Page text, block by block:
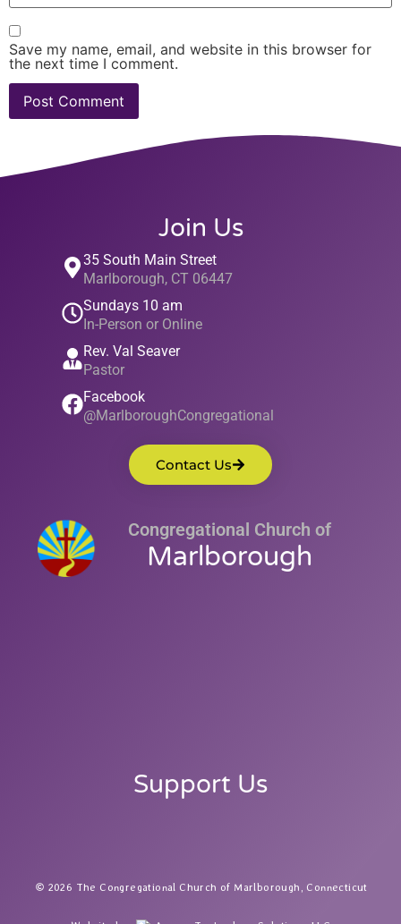
Save my name, email, and website in this browser for
the next time I comment.
Join Us
35 South Main Street
Marlborough, CT 06447
Sundays 10 am
In-Person or Online
Rev. Val Seaver
Pastor
Facebook
@MarlboroughCongregational
Contact Us
Congregational Church of
Marlborough
Support Us
2026 The Congregational Church of Marlborough, Connecticut